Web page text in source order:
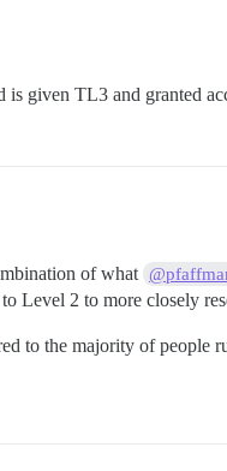
given TL3 and granted
of what
Level 2 to more closely
to the majority of people